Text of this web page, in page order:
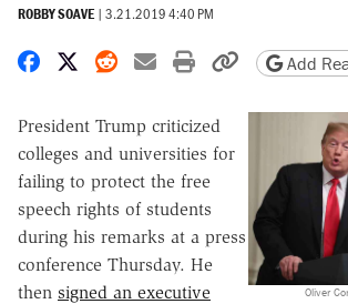
ROBBY SOAVE | 3.21.2019 4:40 PM
Share on Facebook
Share on X
Share on Reddit
Share by email
Print friendly
Copy page
Add
Oliver
President Trump criticized
colleges and universities for
failing to protect the free
speech rights of students
during his remarks at a press
conference Thursday. He
then signed an executive